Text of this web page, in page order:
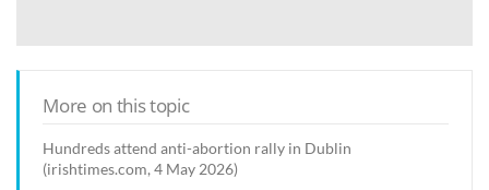
More on this topic
Hundreds attend anti-abortion rally in Dublin
(irishtimes.com, 4 May 2026)